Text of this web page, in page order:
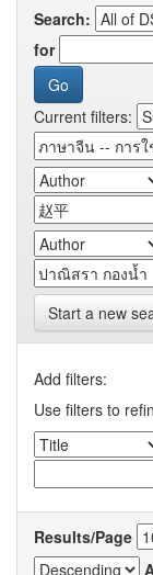
Search:
for
Current filters:
Start a new
Add filters:
Use filters to
Results/Page